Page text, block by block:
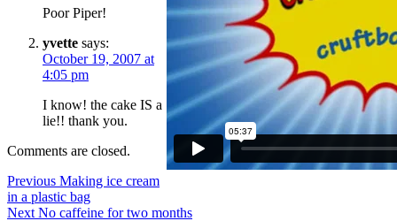
Poor Piper!
yvette says:
October 19, 2007 at
4:05 pm
I know! the cake IS a
lie!! thank you.
Comments are closed.
Post
navigation
Previous Previous
post:
Making ice cream
in a plastic bag
Next Next
No caffeine for two months